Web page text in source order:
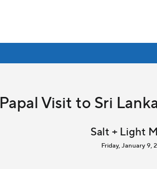
Papal Visit to Sri
Salt + Light
Friday, January 9,